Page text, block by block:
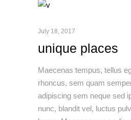
July 18, 2017
unique places
Maecenas tempus, tellus
rhoncus, sem quam
adipiscing sem neque sed
nunc, blandit vel, luctus